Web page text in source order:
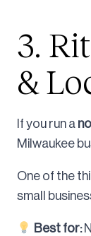
3.
&
If you run a
Milwaukee
One of the
small
Best for: